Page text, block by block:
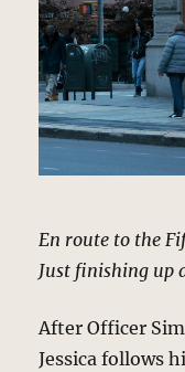
En route to the
Just finishing up
After Officer
Jessica follows